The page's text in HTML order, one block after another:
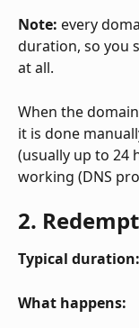
Note: every
duration, so you
at all.
When the
it is done
(usually up to 24
working (DNS
2.
Typical
What happens: